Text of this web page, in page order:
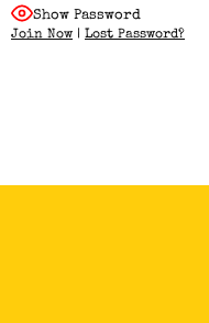
Show Password
Join Now | Lost Password?